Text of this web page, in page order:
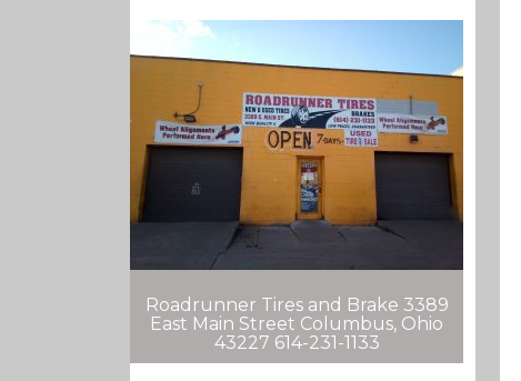
Roadrunner Tires and Brake 3389
East Main Street Columbus, Ohio
43227 614-231-1133